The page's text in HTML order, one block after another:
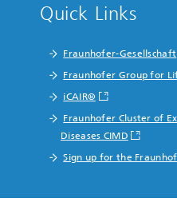
Quick Links
Fraunhofer-Gesellschaft
Fraunhofer Group for
iCAIR®
Fraunhofer Cluster of
Diseases CIMD
Sign up for the